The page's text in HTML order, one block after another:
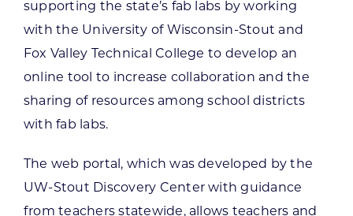
supporting the state’s fab labs by working
with the University of Wisconsin-Stout and
Fox Valley Technical College to develop an
online tool to increase collaboration and the
sharing of resources among school districts
with fab labs.
The web portal, which was developed by the
UW-Stout Discovery Center with guidance
from teachers statewide, allows teachers and